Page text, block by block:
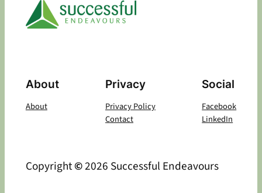
About
About
Privacy
Privacy Policy
Contact
Social
Facebook
LinkedIn
Copyright©2026 Successful Endeavours